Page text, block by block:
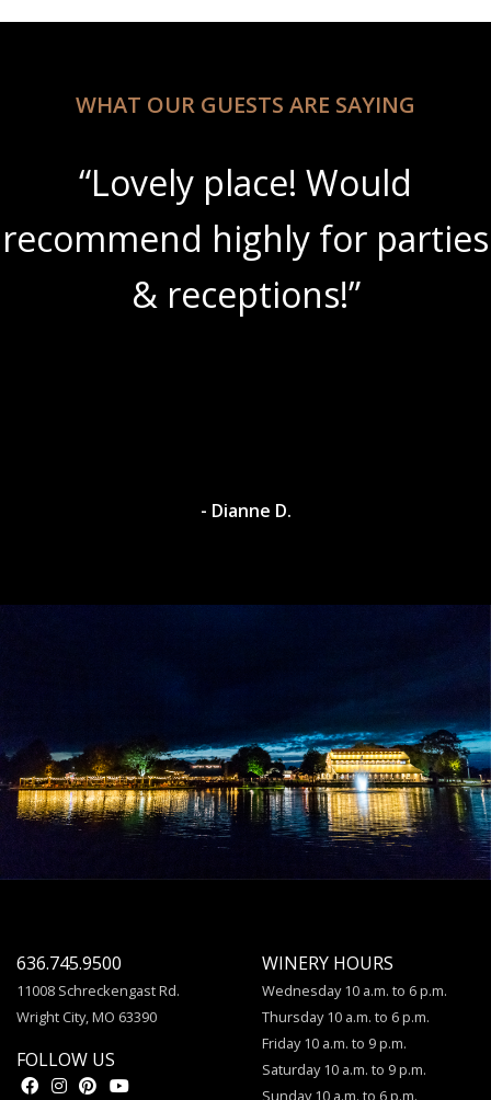
WHAT OUR GUESTS ARE SAYING
“Lovely place! Would
recommend highly for parties
& receptions!”
- Dianne D.
636.745.9500
11008 Schreckengast Rd.
Wright City, MO 63390
FOLLOW US
WINERY HOURS
Wednesday 10 a.m. to 6 p.m.
Thursday 10 a.m. to 6 p.m.
Friday 10 a.m. to 9 p.m.
Saturday 10 a.m. to 9 p.m.